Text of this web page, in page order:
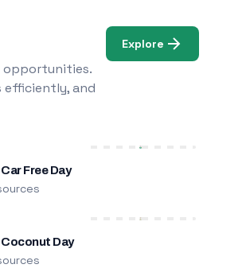
opportunities.
efficiently, and
Explore
Free Day
Coconut Day